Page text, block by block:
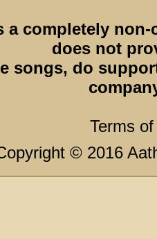
a completely
does not
songs, do
Terms
© 2016